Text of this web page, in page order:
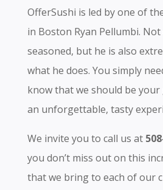
OfferSushi is led by one of
in Boston Ryan Pellumbi.
seasoned, but he is also
what he does. You simply
know that we should be
an unforgettable, tasty
We invite you to call us at
you don’t miss out on this
that we bring to each of our